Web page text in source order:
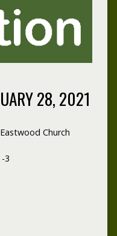
28, 2021
Eastwood Church
3